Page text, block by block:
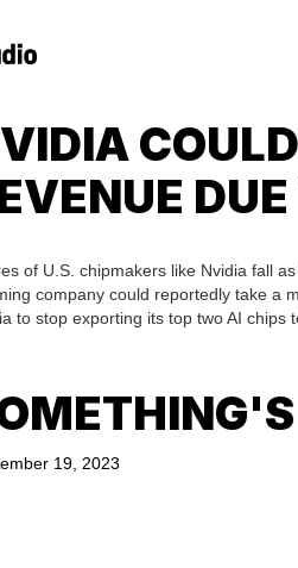
of U.S. chipmakers like Nvidia fall
company could reportedly take a
to stop exporting its top two AI chips
19, 2023